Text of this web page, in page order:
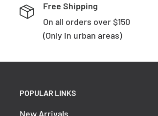
Free Shipping
On all orders over $150
(Only in urban areas)
POPULAR LINKS
New Arrivals